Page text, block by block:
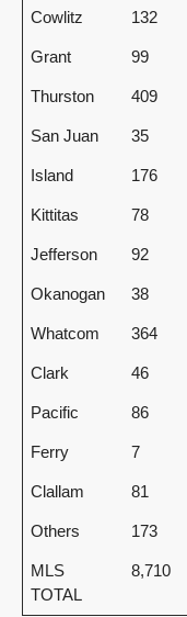
Cowlitz 132
Grant 99
Thurston 409
San Juan 35
Island 176
Kittitas 78
Jefferson 92
Okanogan 38
Whatcom 364
Clark 46
Pacific 86
Ferry 7
Clallam 81
Others 173
MLS
TOTAL
8,710